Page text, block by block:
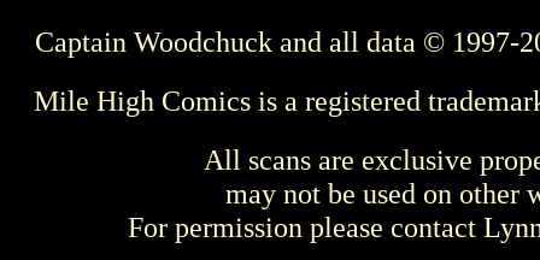
Captain Woodchuck and all data © 1997-
Mile High Comics is a registered
All scans are exclusive
may not be used on other
For permission please contact